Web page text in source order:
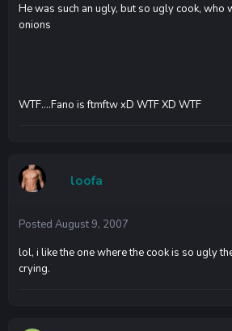
He was such an ugly, but so ugly cook, who
onions
WTF....Fano is ftmftw xD WTF XD WTF
loofa
Posted August 9, 2007
lol, i like the one where the cook is so ugly
crying.